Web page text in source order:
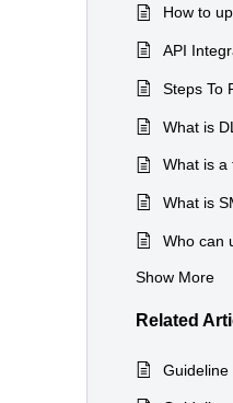
API
Steps To
What is
What is a
What is
Who can
Show More
Related